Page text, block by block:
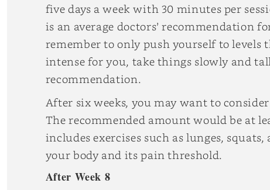
five days a week with 30 minutes per
is an average doctors’ recommendation
remember to only push yourself to
intense for you, take things slowly and
recommendation.
After six weeks, you may want to
The recommended amount would be at
includes exercises such as lunges,
your body and its pain threshold.
After Week 8